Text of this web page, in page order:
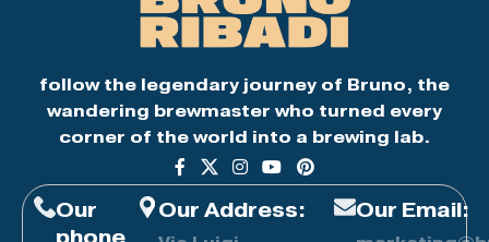
follow the legendary journey of Bruno, the
wandering brewmaster who turned every
corner of the world into a brewing lab.
Our
phone
Our Address: Our Email: